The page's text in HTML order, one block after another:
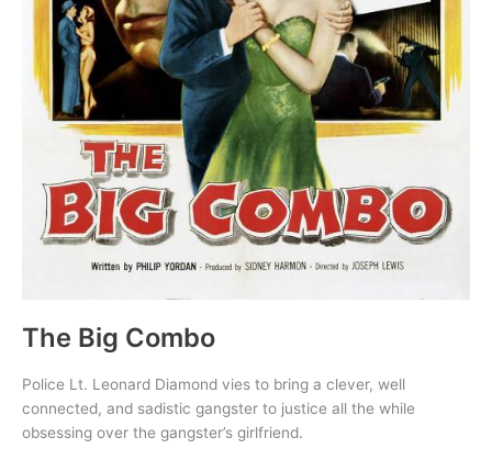
The Big Combo
Police Lt. Leonard Diamond vies to bring a clever, well
connected, and sadistic gangster to justice all the while
obsessing over the gangster’s girlfriend.